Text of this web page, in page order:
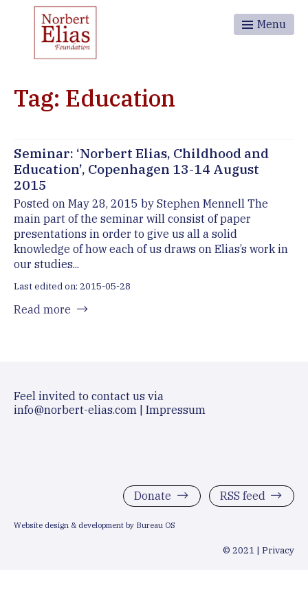
Menu
Tag: Education
Seminar: ‘Norbert Elias, Childhood and
Education’, Copenhagen 13-14 August
2015
Posted on May 28, 2015 by Stephen Mennell The
main part of the seminar will consist of paper
presentations in order to give us all a solid
knowledge of how each of us draws on Elias’s work in
our studies...
Last edited on: 2015-05-28
Read more
Feel invited to contact us via
info@norbert-elias.com | Impressum
Donate RSS feed
Website design & development by Bureau OS
© 2021 | Privacy